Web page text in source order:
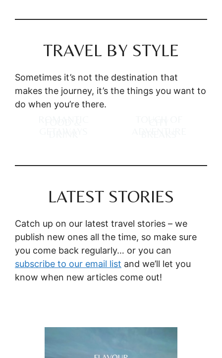
TRAVEL BY STYLE
Sometimes it’s not the destination that
makes the journey, it’s the things you want to
do when you’re there.
LATEST STORIES
Catch up on our latest travel stories – we
publish new ones all the time, so make sure
you come back regularly… or you can
subscribe to our email list and we’ll let you
know when new articles come out!